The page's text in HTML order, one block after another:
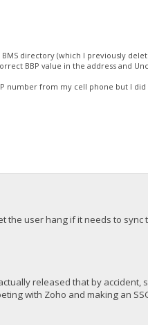
directory (which I previously
BBP value in the address and
number from my cell phone but I did
the user hang if it needs to sync
released that by accident,
with Zoho and making an